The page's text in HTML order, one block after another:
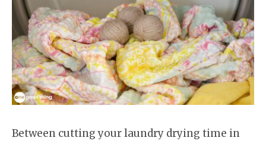
Between cutting your laundry drying time in